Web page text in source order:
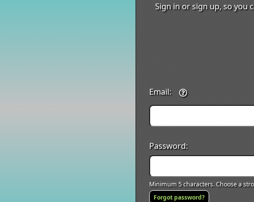
Sign in or sign up, so you
Email:
Password:
Minimum 5 characters. Choose a
Forgot password?